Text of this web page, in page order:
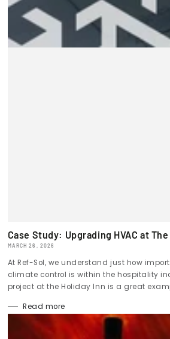
Case Study: Upgrading HVAC at
MARCH 26, 2026
At Ref-Sol, we understand just how
climate control is within the hospitality
project at the Holiday Inn is a great
Read more